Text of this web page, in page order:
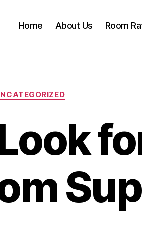
Home About Us Room
Categories